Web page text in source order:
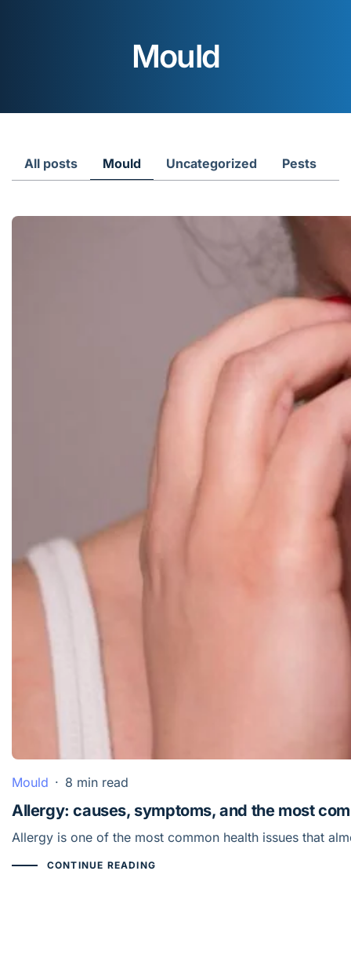
Mould
All posts Mould Uncategorized Pests
Mould · 8 min read
Allergy: causes, symptoms, and the most
Allergy is one of the most common health issues that
CONTINUE READING